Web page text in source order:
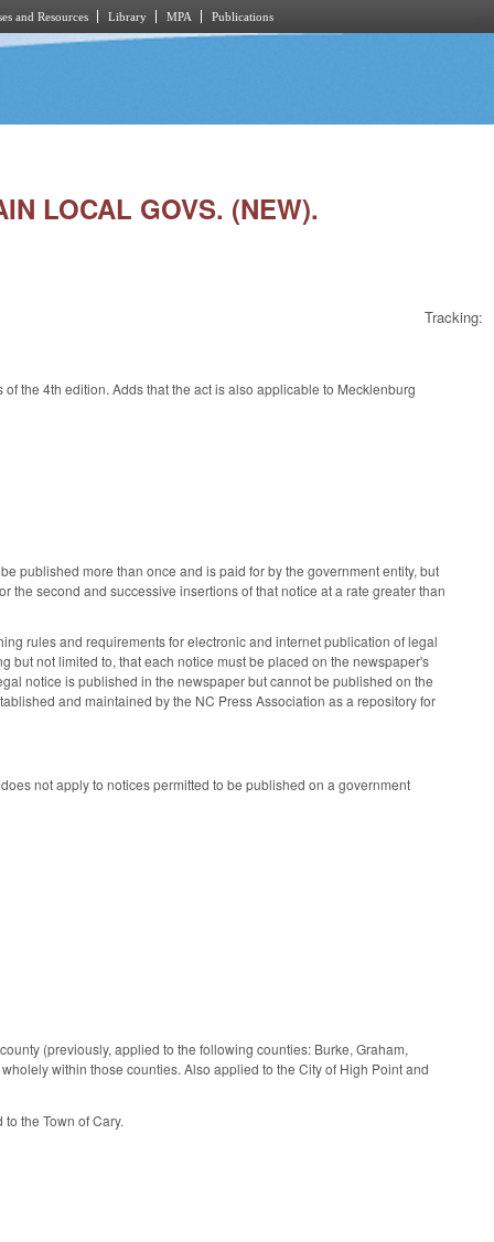
and Resources Library MPA Publications
LOCAL GOVS. (NEW).
Tracking:
the 4th edition. Adds that the act is also applicable to Mecklenburg
published more than once and is paid for by the government entity, but
second and successive insertions of that notice at a rate greater than
rules and requirements for electronic and internet publication of legal
not limited to, that each notice must be placed on the newspaper's
notice is published in the newspaper but cannot be published on the
and maintained by the NC Press Association as a repository for
not apply to notices permitted to be published on a government
(previously, applied to the following counties: Burke, Graham,
within those counties. Also applied to the City of High Point and
the Town of Cary.